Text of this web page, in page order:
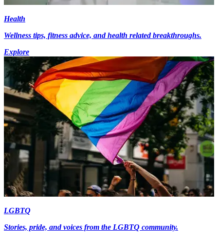
Health
Wellness tips, fitness advice, and health related breakthroughs.
Explore
LGBTQ
Stories, pride, and voices from the LGBTQ community.